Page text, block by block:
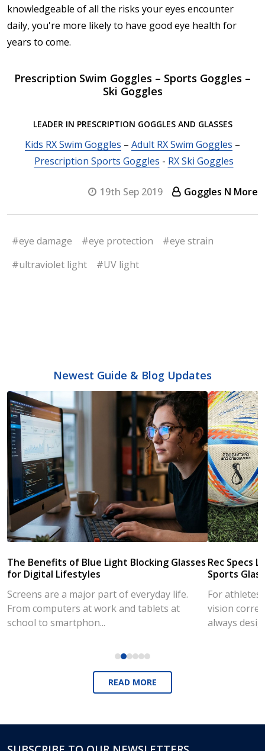
knowledgeable of all the risks your eyes encounter
daily, you're more likely to have good eye health for
years to come.
Prescription Swim Goggles – Sports Goggles –
Ski Goggles
LEADER IN PRESCRIPTION GOGGLES AND GLASSES
Kids RX Swim Goggles – Adult RX Swim Goggles –
Prescription Sports Goggles - RX Ski Goggles
19th Sep 2019 Goggles N More
#eye damage #eye protection
#eye strain
#ultraviolet light
#UV light
Newest Guide & Blog Updates
The Benefits of Blue Light Blocking Glasses
for Digital Lifestyles
Screens are a major part of everyday life.
From computers at work and tablets at
school to smartphon...
Rec Specs
Sports
For athletes
vision
always
READ MORE